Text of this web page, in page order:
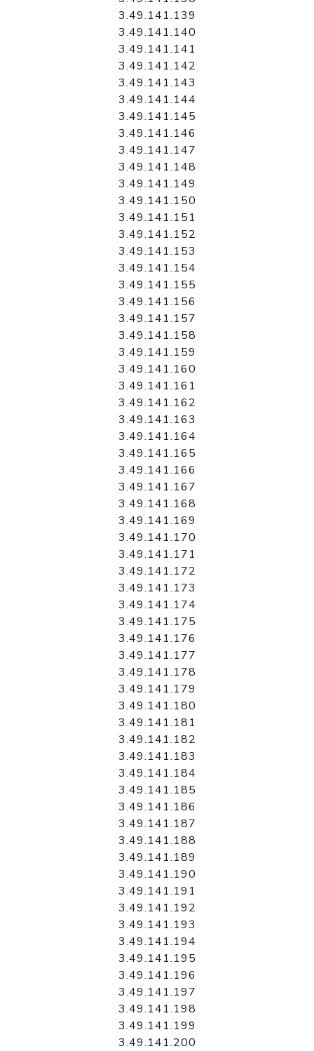
3.49.141.139
3.49.141.140
3.49.141.141
3.49.141.142
3.49.141.143
3.49.141.144
3.49.141.145
3.49.141.146
3.49.141.147
3.49.141.148
3.49.141.149
3.49.141.150
3.49.141.151
3.49.141.152
3.49.141.153
3.49.141.154
3.49.141.155
3.49.141.156
3.49.141.157
3.49.141.158
3.49.141.159
3.49.141.160
3.49.141.161
3.49.141.162
3.49.141.163
3.49.141.164
3.49.141.165
3.49.141.166
3.49.141.167
3.49.141.168
3.49.141.169
3.49.141.170
3.49.141.171
3.49.141.172
3.49.141.173
3.49.141.174
3.49.141.175
3.49.141.176
3.49.141.177
3.49.141.178
3.49.141.179
3.49.141.180
3.49.141.181
3.49.141.182
3.49.141.183
3.49.141.184
3.49.141.185
3.49.141.186
3.49.141.187
3.49.141.188
3.49.141.189
3.49.141.190
3.49.141.191
3.49.141.192
3.49.141.193
3.49.141.194
3.49.141.195
3.49.141.196
3.49.141.197
3.49.141.198
3.49.141.199
3.49.141.200